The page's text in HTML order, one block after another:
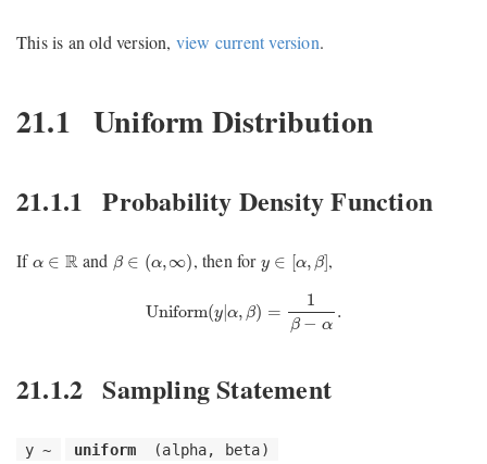
This is an old version, view current version.
21.1 Uniform Distribution
21.1.1 Probability Density Function
If α ∈ R
α∈R and β ∈ (α, ∞)
β∈( α,∞) , then for y ∈ [α, β]
y∈[ α, ] ,
Uniform(y|α, β) =
1
β − α
.
−α
21.1.2 Sampling Statement
y ~ uniform (alpha, beta)